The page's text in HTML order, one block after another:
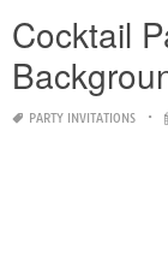
Cocktail
PARTY INVITATIONS